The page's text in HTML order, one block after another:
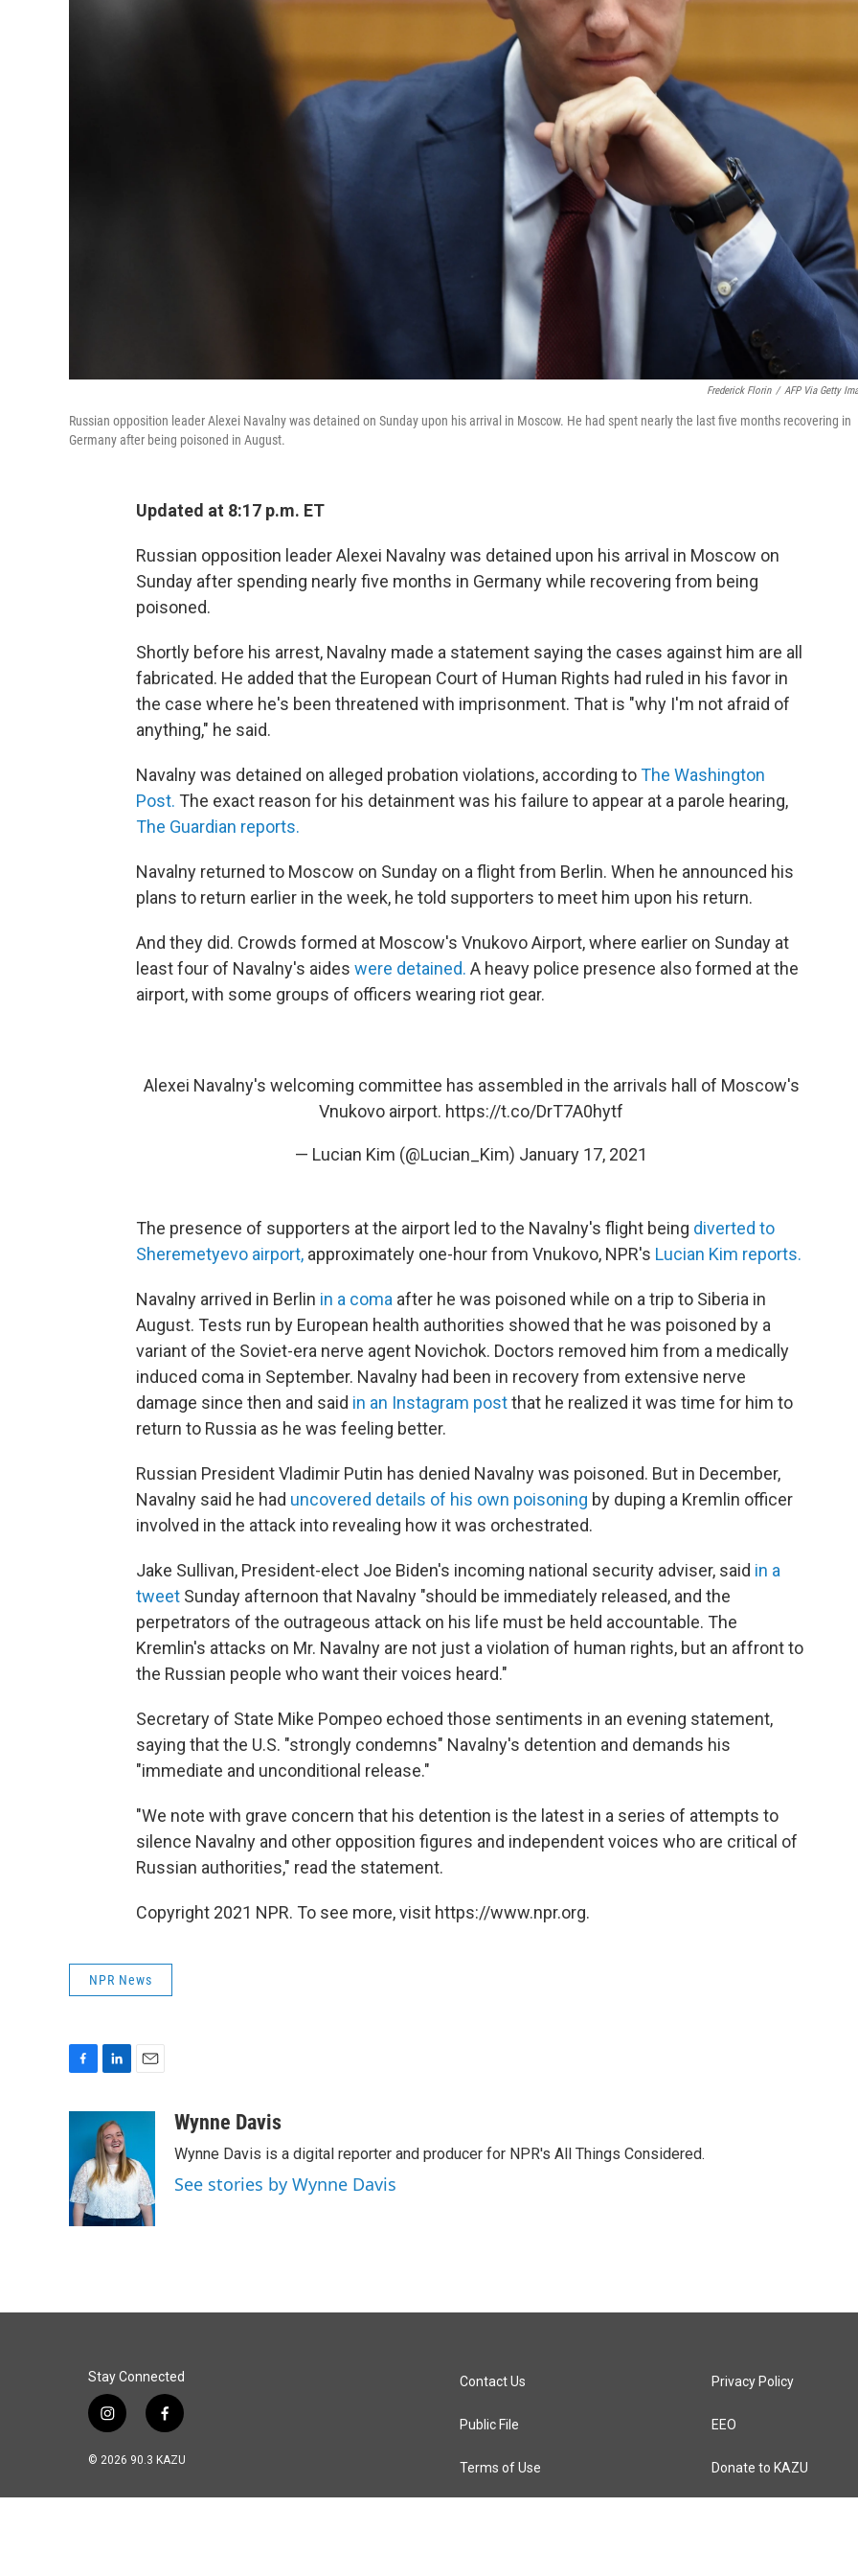
Frederick Florin / AFP Via Getty
Russian opposition leader Alexei Navalny was detained on Sunday upon his arrival in Moscow. He had spent nearly the last five months recovering in
Germany after being poisoned in August.
Updated at 8:17 p.m. ET
Russian opposition leader Alexei Navalny was detained upon his arrival in Moscow on
Sunday after spending nearly five months in Germany while recovering from being
poisoned.
Shortly before his arrest, Navalny made a statement saying the cases against him are all
fabricated. He added that the European Court of Human Rights had ruled in his favor in
the case where he's been threatened with imprisonment. That is "why I'm not afraid of
anything," he said.
Navalny was detained on alleged probation violations, according toThe Washington
Post. The exact reason for his detainment was his failure to appear at a parole hearing,
The Guardian reports.
Navalny returned to Moscow on Sunday on a flight from Berlin. When he announced his
plans to return earlier in the week, he told supporters to meet him upon his return.
And they did. Crowds formed at Moscow's Vnukovo Airport, where earlier on Sunday at
least four of Navalny's aides were detained. A heavy police presence also formed at the
airport, with some groups of officers wearing riot gear.
Alexei Navalny's welcoming committee has assembled in the arrivals hall of Moscow's
Vnukovo airport. https://t.co/DrT7A0hytf
— Lucian Kim (@Lucian_Kim) January 17, 2021
The presence of supporters at the airport led to the Navalny's flight being diverted to
Sheremetyevo airport, approximately one-hour from Vnukovo, NPR's Lucian Kim reports.
Navalny arrived in Berlin in a coma after he was poisoned while on a trip to Siberia in
August. Tests run by European health authorities showed that he was poisoned by a
variant of the Soviet-era nerve agent Novichok. Doctors removed him from a medically
induced coma in September. Navalny had been in recovery from extensive nerve
damage since then and said in an Instagram postthat he realized it was time for him to
return to Russia as he was feeling better.
Russian President Vladimir Putin has denied Navalny was poisoned. But in December,
Navalny said he had uncovered details of his own poisoning by duping a Kremlin officer
involved in the attack into revealing how it was orchestrated.
Jake Sullivan, President-elect Joe Biden's incoming national security adviser, said in a
tweet Sunday afternoon that Navalny "should be immediately released, and the
perpetrators of the outrageous attack on his life must be held accountable. The
Kremlin's attacks on Mr. Navalny are not just a violation of human rights, but an affront to
the Russian people who want their voices heard."
Secretary of State Mike Pompeo echoed those sentiments in an evening statement,
saying that the U.S. "strongly condemns" Navalny's detention and demands his
"immediate and unconditional release."
"We note with grave concern that his detention is the latest in a series of attempts to
silence Navalny and other opposition figures and independent voices who are critical of
Russian authorities," read the statement.
Copyright 2021 NPR. To see more, visit https://www.npr.org.
NPR News
o
o
k
n
k
e
d
I
n
l
Wynne Davis
Wynne Davis is a digital reporter and producer for NPR's All Things Considered.
See stories by Wynne Davis
Stay Connected
i
s
a
f
c
b
© 2026 90.3 KAZU
Contact Us
Public File
Terms of Use
Privacy Policy
EEO
Donate to KAZU